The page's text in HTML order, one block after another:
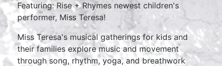
Featuring: Rise + Rhymes newest children's
performer, Miss Teresa!
Miss Teresa's musical gatherings for kids and
their families explore music and movement
through song, rhythm, yoga, and breathwork